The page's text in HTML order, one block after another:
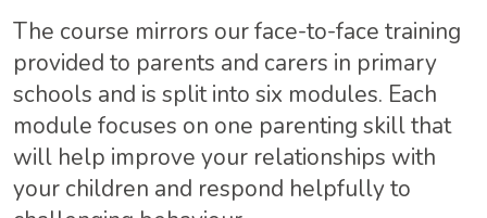
The course mirrors our face-to-face training
provided to parents and carers in primary
schools and is split into six modules. Each
module focuses on one parenting skill that
will help improve your relationships with
your children and respond helpfully to